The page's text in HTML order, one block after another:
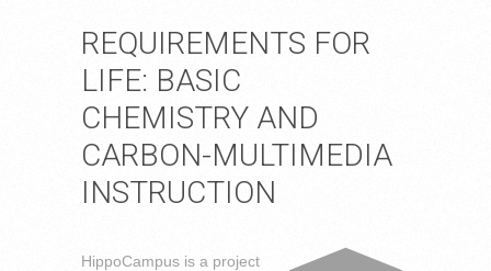
REQUIREMENTS FOR
LIFE: BASIC
CHEMISTRY AND
CARBON-MULTIMEDIA
INSTRUCTION
HippoCampus is a project